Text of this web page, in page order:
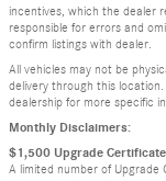
incentives, which the dealer
responsible for errors and
confirm listings with dealer.
All vehicles may not be
delivery through this
dealership for more specific
Monthly Disclaimers:
$1,500 Upgrade
A limited number of Upgrade